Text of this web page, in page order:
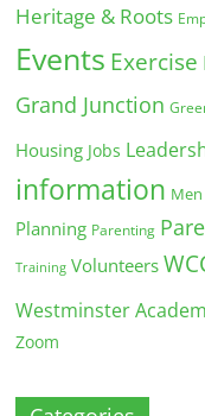
Heritage & Roots
Events Exercise
Grand Junction
Housing Jobs
information Men
Planning Parenting
Training Volunteers
Westminster
Zoom